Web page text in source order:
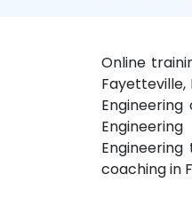
Online
coaching in